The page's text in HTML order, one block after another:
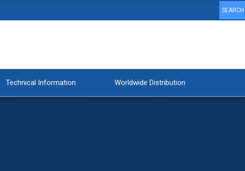
Technical Information Worldwide Distribution